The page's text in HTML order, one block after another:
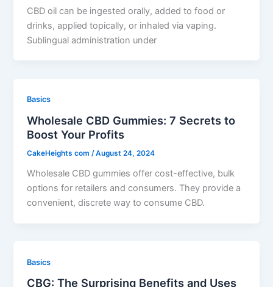
CBD oil can be ingested orally, added to food or
drinks, applied topically, or inhaled via vaping.
Sublingual administration under
Basics
Wholesale CBD Gummies: 7 Secrets to
Boost Your Profits
CakeHeights com/August 24, 2024
Wholesale CBD gummies offer cost-effective, bulk
options for retailers and consumers. They provide a
convenient, discrete way to consume CBD.
Basics
CBG: The Surprising Benefits and Uses